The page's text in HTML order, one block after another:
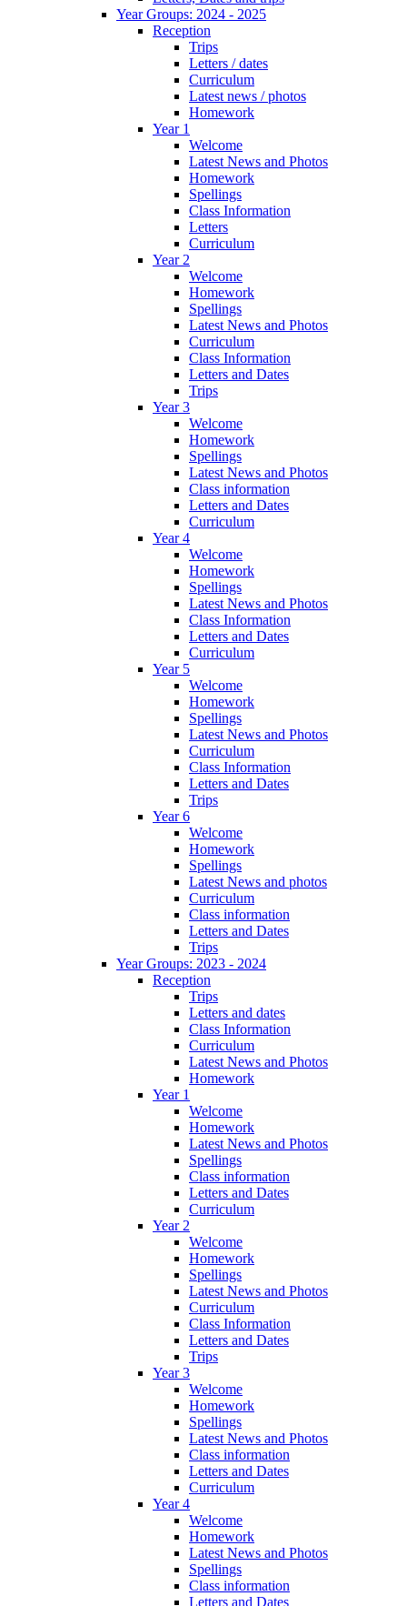
Year Groups: 2024 - 2025
Reception
Trips
Letters / dates
Curriculum
Latest news / photos
Homework
Year 1
Welcome
Latest News and Photos
Homework
Spellings
Class Information
Letters
Curriculum
Year 2
Welcome
Homework
Spellings
Latest News and Photos
Curriculum
Class Information
Letters and Dates
Trips
Year 3
Welcome
Homework
Spellings
Latest News and Photos
Class information
Letters and Dates
Curriculum
Year 4
Welcome
Homework
Spellings
Latest News and Photos
Class Information
Letters and Dates
Curriculum
Year 5
Welcome
Homework
Spellings
Latest News and Photos
Curriculum
Class Information
Letters and Dates
Trips
Year 6
Welcome
Homework
Spellings
Latest News and photos
Curriculum
Class information
Letters and Dates
Trips
Year Groups: 2023 - 2024
Reception
Trips
Letters and dates
Class Information
Curriculum
Latest News and Photos
Homework
Year 1
Welcome
Homework
Latest News and Photos
Spellings
Class information
Letters and Dates
Curriculum
Year 2
Welcome
Homework
Spellings
Latest News and Photos
Curriculum
Class Information
Letters and Dates
Trips
Year 3
Welcome
Homework
Spellings
Latest News and Photos
Class information
Letters and Dates
Curriculum
Year 4
Welcome
Homework
Latest News and Photos
Spellings
Class information
Letters and Dates